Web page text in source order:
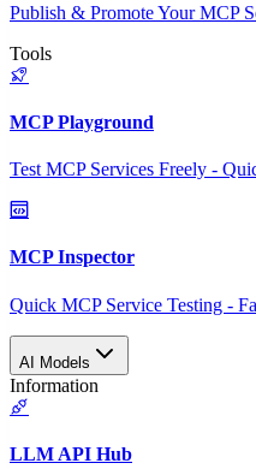
Publish & Promote Your MCP
Tools
MCP Playground
Test MCP Services Freely -
MCP Inspector
Quick MCP Service Testing -
AI Models
Information
LLM API Hub